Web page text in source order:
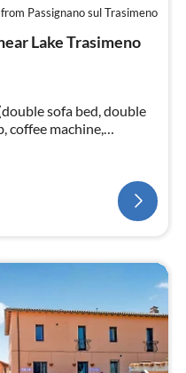
Passignano sul Trasimeno
Lake Trasimeno
sofa bed, double
coffee machine,
bedroom(double